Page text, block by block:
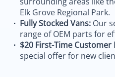
Elk Grove Regional Park.
Fully Stocked Vans: Our
range of OEM parts for
$20 First-Time Customer
special offer for new